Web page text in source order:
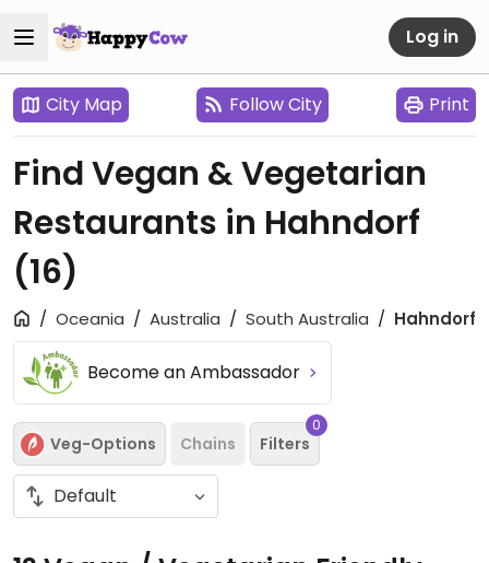
Log in
City Map Follow City Print
Find Vegan & Vegetarian
Restaurants in Hahndorf
(16)
Oceania Australia South Australia Hahndorf
Become an Ambassador
Veg-Options Chains Filters
0